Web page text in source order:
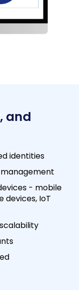
and
identities
- mobile
devices, IoT